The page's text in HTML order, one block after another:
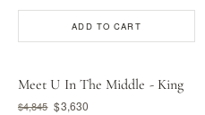
ADD TO CART
Meet U In The Middle - King
$4,845 $3,630